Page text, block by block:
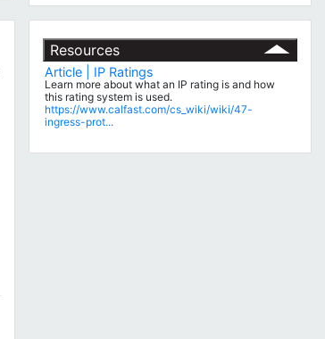
Resources
Article | IP Ratings
Learn more about what an IP rating is and how
this rating system is used.
https://www.calfast.com/cs_wiki/wiki/47-
ingress-prot...